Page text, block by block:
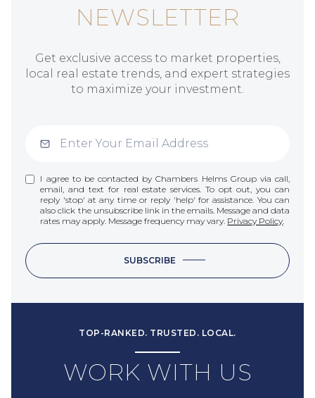
NEWSLETTER
Get exclusive access to market properties,
local real estate trends, and expert strategies
to maximize your investment.
I agree to be contacted by Chambers Helms Group via call,
email, and text for real estate services. To opt out, you can
reply 'stop' at any time or reply 'help' for assistance. You can
also click the unsubscribe link in the emails. Message and data
rates may apply. Message frequency may vary. Privacy Policy
SUBSCRIBE
TOP-RANKED. TRUSTED. LOCAL.
WORK WITH US